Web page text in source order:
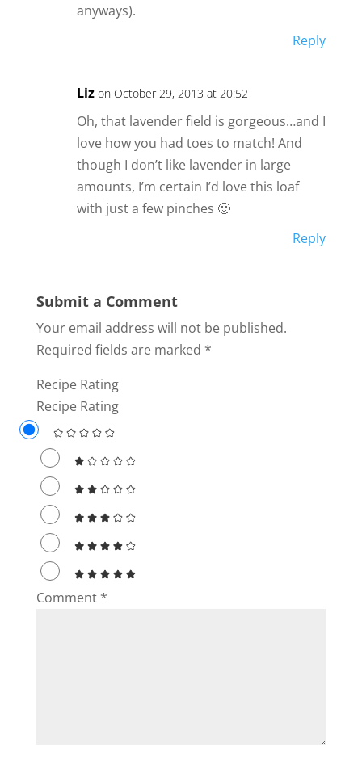
anyways).
Reply
Liz on October 29, 2013 at 20:52
Oh, that lavender field is gorgeous…and I
love how you had toes to match! And
though I don’t like lavender in large
amounts, I’m certain I’d love this loaf
with just a few pinches 🙂
Reply
Submit a Comment
Your email address will not be published.
Required fields are marked *
Recipe Rating
Recipe Rating
Comment *